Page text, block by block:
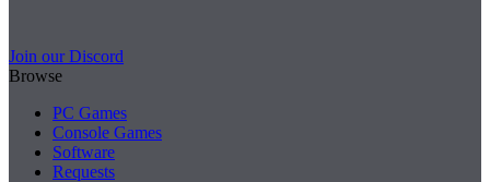
Join our Discord
Browse
PC Games
Console Games
Software
Requests